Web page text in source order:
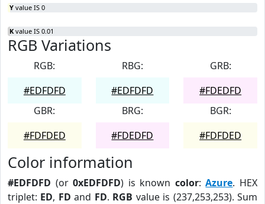
Y value IS 0
K value IS 0.01
RGB Variations
RGB:
#EDFDFD
RBG:
#EDFDFD
GRB:
#FDEDFD
GBR:
#FDFDED
BRG:
#FDEDFD
BGR:
#FDFDED
Color information
#EDFDFD (or0xEDFDFD) is known color:Azure. HEX
triplet: ED, FD and FD. RGB value is (237,253,253). Sum